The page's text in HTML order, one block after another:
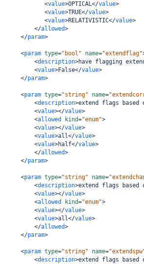
<value>OPTICAL</value>
<value>TRUE</value>
<value>RELATIVISTIC</value>
</allowed>
</param>
<param type="bool" name="extendflag"
<description>have flagging
<value>False</value>
</param>
<param type="string" name=
<description>extend flags
<value></value>
<allowed kind="enum">
<value></value>
<value>all</value>
<value>half</value>
</allowed>
</param>
<param type="string" name=
<description>extend flags
<value></value>
<allowed kind="enum">
<value></value>
<value>all</value>
</allowed>
</param>
<param type="string" name=
<description>extend flags